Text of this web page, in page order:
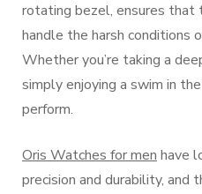
rotating bezel, ensures that
handle the harsh conditions
Whether you’re taking a
simply enjoying a swim in
perform.
Oris Watches for men have
precision and durability, and